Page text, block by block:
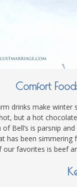
Comfort
drinks make winter
but a hot
Bell’s is parsnip
has been
favorites is beef